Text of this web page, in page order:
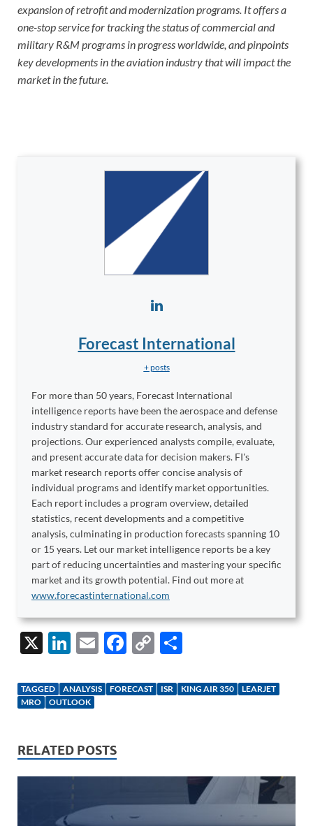
expansion of retrofit and modernization programs. It offers a
one-stop service for tracking the status of commercial and
military R&M programs in progress worldwide, and pinpoints
key developments in the aviation industry that will impact the
market in the future.
Forecast International
+ posts
For more than 50 years, Forecast International
intelligence reports have been the aerospace and defense
industry standard for accurate research, analysis, and
projections. Our experienced analysts compile, evaluate,
and present accurate data for decision makers. FI's
market research reports offer concise analysis of
individual programs and identify market opportunities.
Each report includes a program overview, detailed
statistics, recent developments and a competitive
analysis, culminating in production forecasts spanning 10
or 15 years. Let our market intelligence reports be a key
part of reducing uncertainties and mastering your specific
market and its growth potential. Find out more at
www.forecastinternational.com
X
Li
k
e
n
E
ail
F
e
k
C
p
k
ar
TAGGED ANALYSIS FORECAST ISR KING AIR 350
LEARJET
MRO
OUTLOOK
RELATED POSTS